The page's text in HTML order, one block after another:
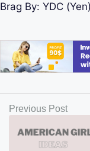
Brag By: YDC (Yen)
Previous Post